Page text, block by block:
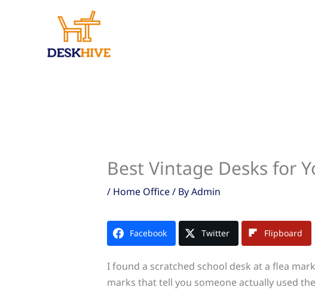
Best Vintage Desks for
/ Home Office/ ByAdmin
Facebook Twitter Flipboard
I found a scratched school desk at a flea
marks that tell you someone actually used